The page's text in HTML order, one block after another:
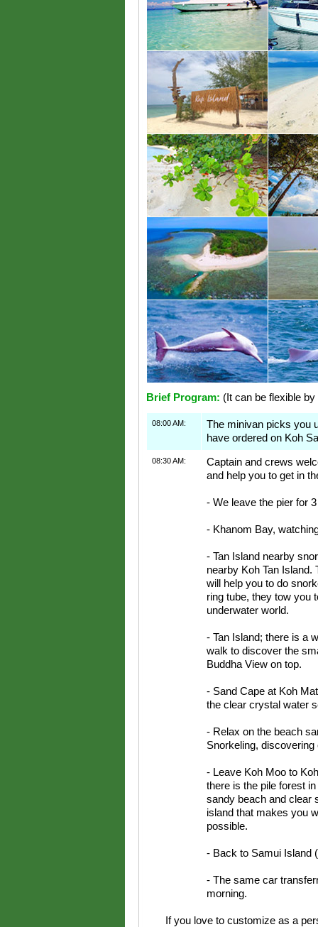
Brief Program: (It can be flexible
08:00 AM:
The minivan picks you
have ordered on Koh
08:30 AM:
Captain and crews
and help you to get in
- We leave the pier for
- Khanom Bay,
- Tan Island nearby
nearby Koh Tan
will help you to do
ring tube, they tow you
underwater world.
- Tan Island; there is a
walk to discover the
Buddha View on top.
- Sand Cape at Koh
the clear crystal water
- Relax on the beach
Snorkeling,
- Leave Koh Moo to
there is the pile forest
sandy beach and clear
island that makes you
possible.
- Back to Samui Island
- The same car
morning.
If you love to customize as a